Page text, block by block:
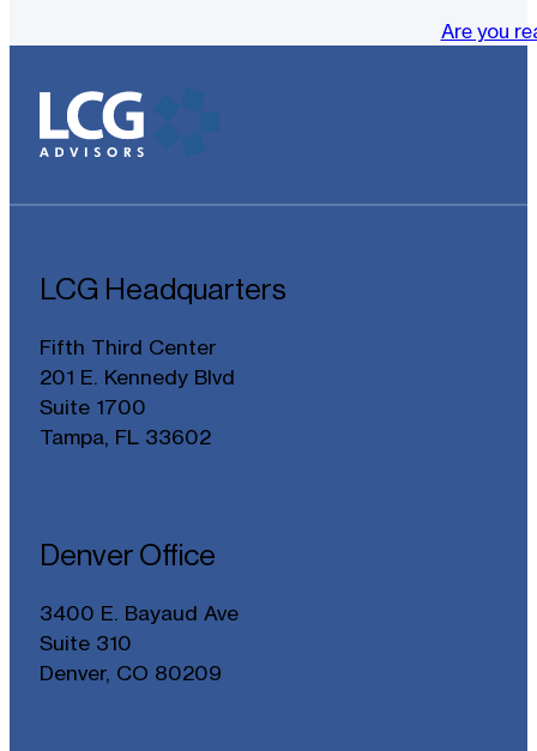
Are you
LCG Headquarters
Fifth Third Center
201 E. Kennedy Blvd
Suite 1700
Tampa, FL 33602
Denver Office
3400 E. Bayaud Ave
Suite 310
Denver, CO 80209